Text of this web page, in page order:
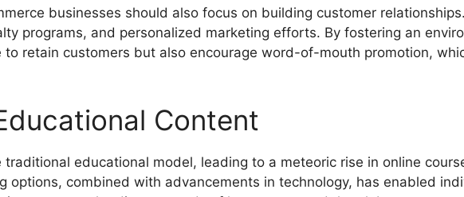
businesses should also focus on building customer
programs, and personalized marketing efforts. By fostering an
retain customers but also encourage word-of-mouth promotion,
Content
educational model, leading to a meteoric rise in online
options, combined with advancements in technology, has enabled